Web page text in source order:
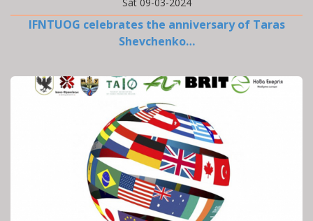
IFNTUOG celebrates the anniversary of Taras
Shevchenko…